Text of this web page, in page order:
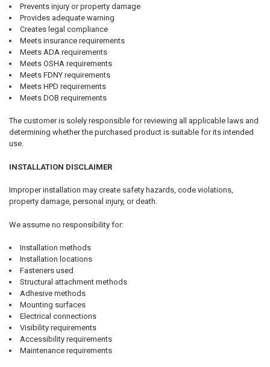
Prevents injury or property damage
Provides adequate warning
Creates legal compliance
Meets insurance requirements
Meets ADA requirements
Meets OSHA requirements
Meets FDNY requirements
Meets HPD requirements
Meets DOB requirements
The customer is solely responsible for reviewing all applicable laws and
determining whether the purchased product is suitable for its intended
use.
INSTALLATION DISCLAIMER
Improper installation may create safety hazards, code violations,
property damage, personal injury, or death.
We assume no responsibility for:
Installation methods
Installation locations
Fasteners used
Structural attachment methods
Adhesive methods
Mounting surfaces
Electrical connections
Visibility requirements
Accessibility requirements
Maintenance requirements